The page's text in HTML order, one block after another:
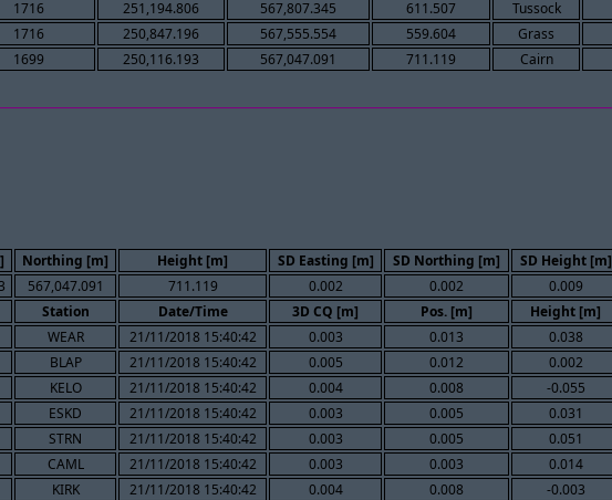
1716 251,194.806 567,807.345 611.507 Tussock
1716 250,847.196 567,555.554 559.604 Grass
1699 250,116.193 567,047.091 711.119 Cairn
Northing [m] Height [m] SD Easting [m] SD Northing [m] SD Height [m]
567,047.091 711.119 0.002 0.002 0.009
Station Date/Time 3D CQ [m] Pos. [m] Height [m]
WEAR 21/11/2018 15:40:42 0.003 0.013 0.038
BLAP 21/11/2018 15:40:42 0.005 0.012 0.002
KELO 21/11/2018 15:40:42 0.004 0.008 -0.055
ESKD 21/11/2018 15:40:42 0.003 0.005 0.031
STRN 21/11/2018 15:40:42 0.003 0.005 0.051
CAML 21/11/2018 15:40:42 0.003 0.003 0.014
KIRK 21/11/2018 15:40:42 0.004 0.008 -0.003